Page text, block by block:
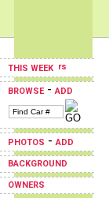
THIS WEEK
BROWSE-ADD
PHOTOS -ADD
BACKGROUND
OWNERS